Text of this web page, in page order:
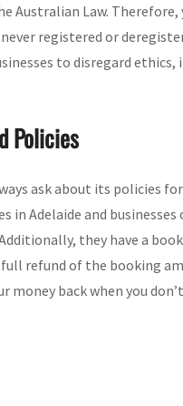
Australian Law. Therefore,
registered or
to disregard ethics,
Policies
ask about its policies
in Adelaide and
they have a
refund of the booking
money back when you